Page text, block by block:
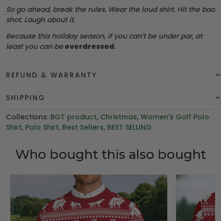
So go ahead, break the rules. Wear the loud shirt. Hit the bad
shot. Laugh about it.
Because this holiday season, if you can’t be under par, at
least you can be overdressed.
REFUND & WARRANTY
SHIPPING
Collections: BGT product, Christmas, Women's Golf Polo
Shirt, Polo Shirt, Best Sellers, BEST SELLING
Who bought this also bought